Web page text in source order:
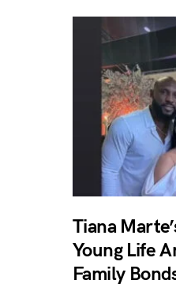
Tiana
Young Life
Family